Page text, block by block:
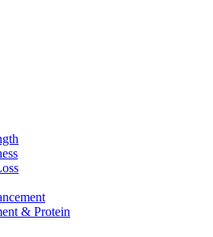
& Protein